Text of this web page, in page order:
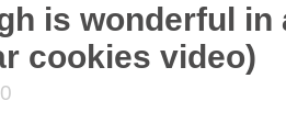
is wonderful in
cookies video)